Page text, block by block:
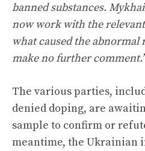
banned substances.
now work with the
what caused the
make no further comment.”
The various parties,
denied doping, are
sample to confirm or
meantime, the Ukrainian